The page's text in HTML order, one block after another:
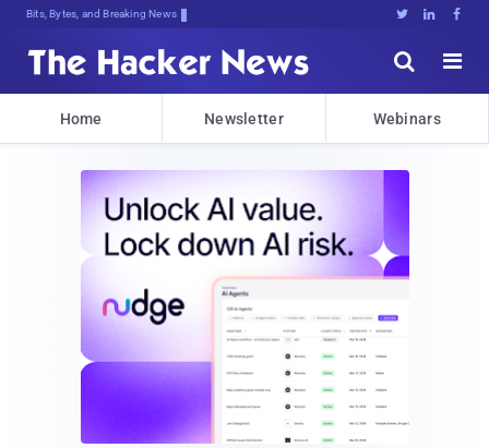
Bits, Bytes, and Breaking News   


Home Newsletter Webinars